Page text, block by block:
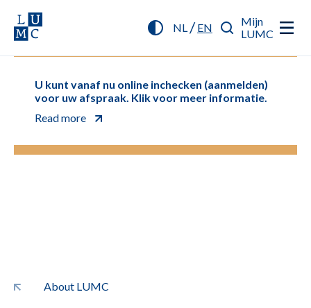
NL/ EN
Mijn
LUMC
U kunt vanaf nu online inchecken (aanmelden)
voor uw afspraak. Klik voor meer informatie.
Read more
About LUMC